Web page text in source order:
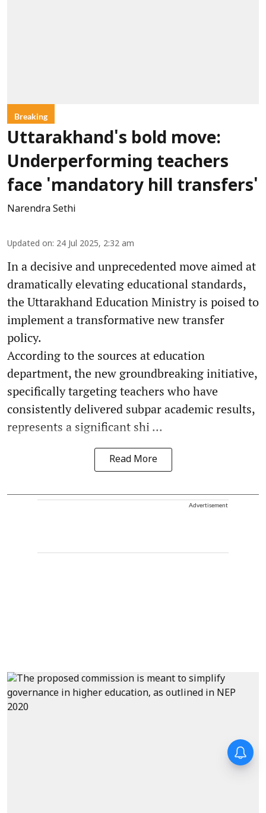
Breaking
Uttarakhand's bold move:
Underperforming teachers
face 'mandatory hill transfers'
Narendra Sethi
Updated on: 24 Jul 2025, 2:32 am
In a decisive and unprecedented move aimed at
dramatically elevating educational standards,
the Uttarakhand Education Ministry is poised to
implement a transformative new transfer
policy.
According to the sources at education
department, the new groundbreaking initiative,
specifically targeting teachers who have
consistently delivered subpar academic results,
represents a significant shi ...
Read More
Advertisement